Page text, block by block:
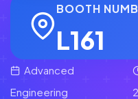
BOOTH
L161
Advanced
Engineering